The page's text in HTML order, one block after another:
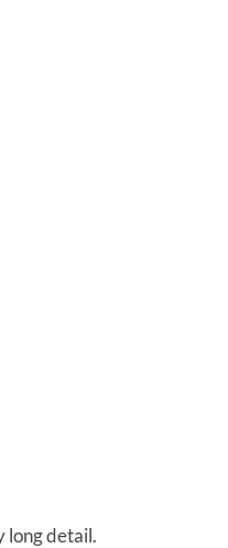
long detail.